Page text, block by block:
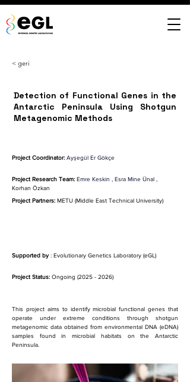
< geri
Detection of Functional Genes in the
Antarctic Peninsula Using Shotgun
Metagenomic Methods
Project Coordinator: Ayşegül Er Gökçe
Project Research Team: Emre Keskin Esra Mine Ünal
Korhan Özkan
Project Partners: METU (Middle East Technical University)
Supported by : Evolutionary Genetics Laboratory (eGL)
Project Status: Ongoing (2025 - 2026)
This project aims to identify microbial functional genes that
operate under extreme conditions through shotgun
metagenomic data obtained from environmental DNA (eDNA)
samples found in microbial habitats on the Antarctic
Peninsula.